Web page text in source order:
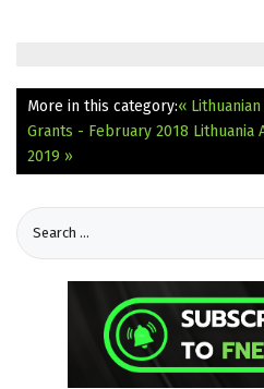
More in this category:«
Grants - February 2018 Lithuania
2019 »